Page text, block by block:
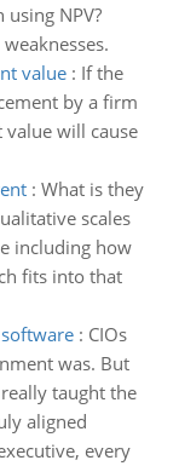
NPV?
value: If the
by a firm
will cause
: What is they
scales
including how
fits into that
: CIOs
was. But
taught the
aligned
every